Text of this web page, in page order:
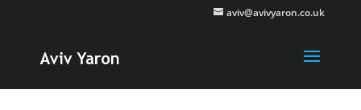
aviv@avivyaron.co.uk